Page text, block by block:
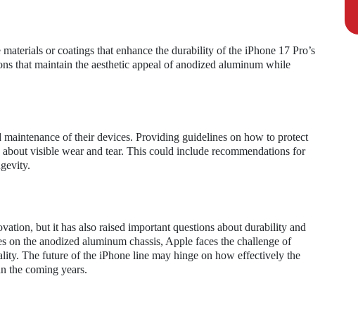
or coatings that enhance the durability of the iPhone 17 Pro’s
that maintain the aesthetic appeal of anodized aluminum while
of their devices. Providing guidelines on how to protect
visible wear and tear. This could include recommendations for
but it has also raised important questions about durability and
on the anodized aluminum chassis, Apple faces the challenge of
The future of the iPhone line may hinge on how effectively the
the coming years.